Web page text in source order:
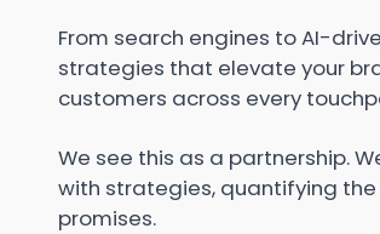
From search engines to AI-
strategies that elevate your
customers across every
We see this as a partnership.
with strategies, quantifying
promises.